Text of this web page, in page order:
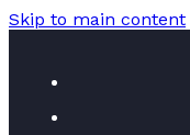
Skip to main content